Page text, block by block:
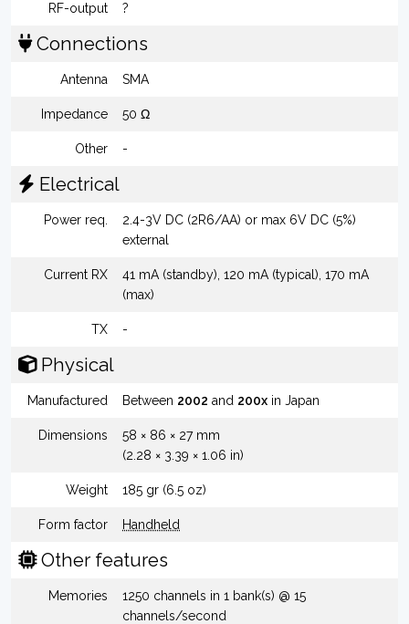
RF-output ?
Connections
Antenna SMA
Impedance 50 Ω
Other -
Electrical
Power req.
2.4-3V DC (2R6/AA) or max 6V DC (5%)
external
Current RX
41 mA (standby), 120 mA (typical), 170 mA
(max)
TX -
Physical
Manufactured Between 2002 and 200x in Japan
Dimensions
58 × 86 × 27 mm
(2.28 × 3.39 × 1.06 in)
Weight 185 gr (6.5 oz)
Form factor Handheld
Other features
Memories
1250 channels in 1 bank(s) @ 15
channels/second